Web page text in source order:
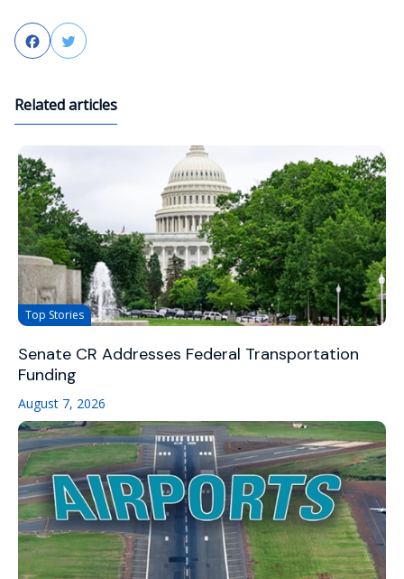
FacebookTwitter
Related articles
Top Stories
Senate CR Addresses Federal Transportation
Funding
August 7, 2026